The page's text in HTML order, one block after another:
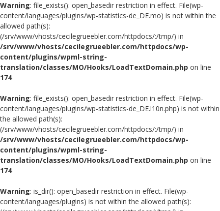
Warning: file_exists(): open_basedir restriction in effect. File(wp-
content/languages/plugins/wp-statistics-de_DE.mo) is not within the
allowed path(s):
(/srv/www/vhosts/cecilegrueebler.com/httpdocs/:/tmp/) in
/srv/www/vhosts/cecilegrueebler.com/httpdocs/wp-
content/plugins/wpml-string-
translation/classes/MO/Hooks/LoadTextDomain.php on line
174
Warning: file_exists(): open_basedir restriction in effect. File(wp-
content/languages/plugins/wp-statistics-de_DE.l10n.php) is not within
the allowed path(s):
(/srv/www/vhosts/cecilegrueebler.com/httpdocs/:/tmp/) in
/srv/www/vhosts/cecilegrueebler.com/httpdocs/wp-
content/plugins/wpml-string-
translation/classes/MO/Hooks/LoadTextDomain.php on line
174
Warning: is_dir(): open_basedir restriction in effect. File(wp-
content/languages/plugins) is not within the allowed path(s):